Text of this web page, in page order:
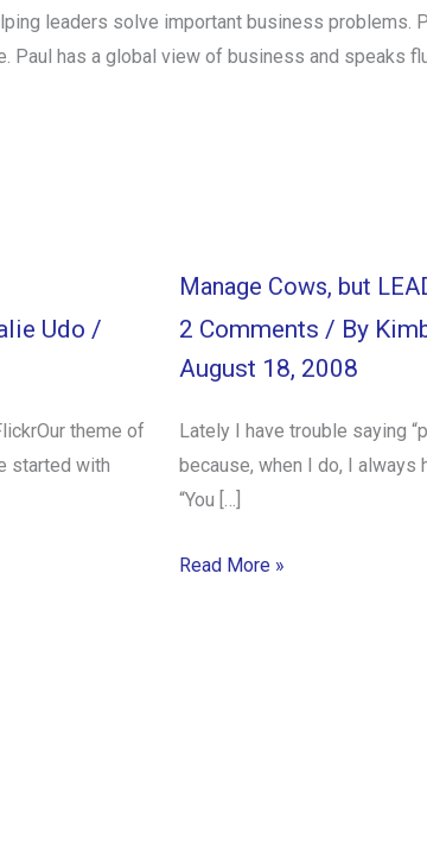
leaders solve important business problems.
Paul has a global view of business and speaks
Udo /
theme of
started with
Manage Cows, but
2 Comments / By
August 18, 2008
Lately I have trouble saying
because, when I do, I always
“You […]
Read More »